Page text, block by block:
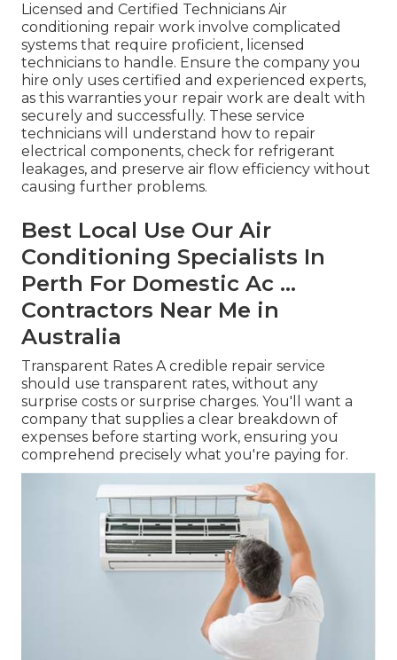
Licensed and Certified Technicians Air
conditioning repair work involve complicated
systems that require proficient, licensed
technicians to handle. Ensure the company you
hire only uses certified and experienced experts,
as this warranties your repair work are dealt with
securely and successfully. These service
technicians will understand how to repair
electrical components, check for refrigerant
leakages, and preserve air flow efficiency without
causing further problems.
Best Local Use Our Air
Conditioning Specialists In
Perth For Domestic Ac ...
Contractors Near Me in
Australia
Transparent Rates A credible repair service
should use transparent rates, without any
surprise costs or surprise charges. You'll want a
company that supplies a clear breakdown of
expenses before starting work, ensuring you
comprehend precisely what you're paying for.